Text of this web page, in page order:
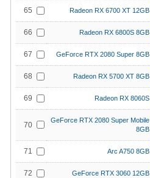
65 Radeon RX 6700 XT 12GB
66 Radeon RX 6800S 8GB
67 GeForce RTX 2080 Super 8GB
68 Radeon RX 5700 XT 8GB
69 Radeon RX 8060S
70
GeForce RTX 2080 Super Mobile
8GB
71 Arc A750 8GB
72 GeForce RTX 3060 12GB